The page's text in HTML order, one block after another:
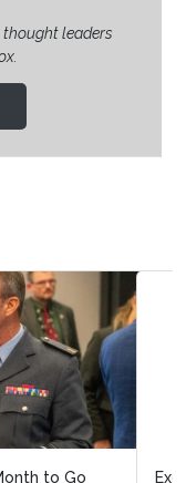
leaders